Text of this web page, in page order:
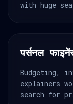
with huge
पर्सनल
Budgeting,
explainers
search for